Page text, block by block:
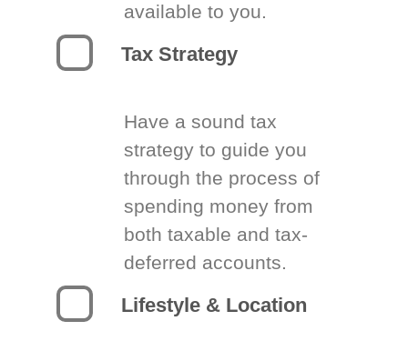
available to you.
Tax Strategy
Have a sound tax
strategy to guide you
through the process of
spending money from
both taxable and tax-
deferred accounts.
Lifestyle & Location